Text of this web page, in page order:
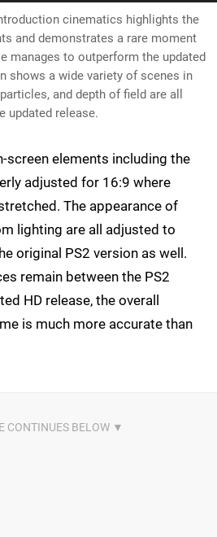
cinematics highlights the
and demonstrates a rare moment
manages to outperform the updated
shows a wide variety of scenes in
and depth of field are all
updated release.
screen elements including the
adjusted for 16:9 where
The appearance of
lighting are all adjusted to
original PS2 version as well.
remain between the PS2
HD release, the overall
is much more accurate than